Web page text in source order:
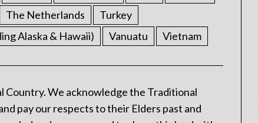
The Netherlands
Turkey
Alaska & Hawaii) Vanuatu Vietnam
Country. We acknowledge the Traditional
pay our respects to their Elders past and